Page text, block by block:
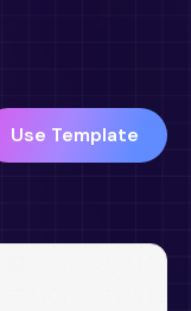
Use Template